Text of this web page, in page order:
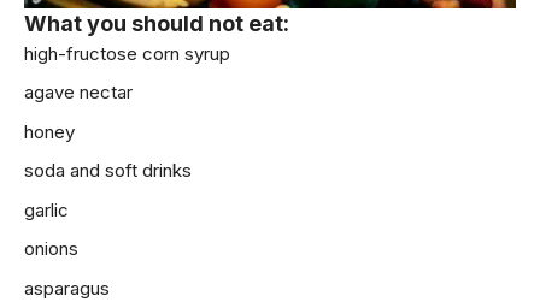
What you should not eat:
high-fructose corn syrup
agave nectar
honey
soda and soft drinks
garlic
onions
asparagus